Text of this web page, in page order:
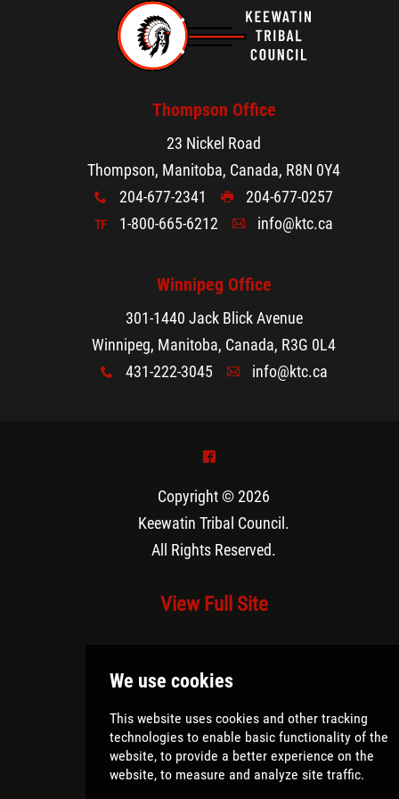
Thompson Office
23 Nickel Road
Thompson, Manitoba, Canada, R8N 0Y4
x 204-677-2341 G 204-677-0257
TF 1-800-665-6212 A info@ktc.ca
Winnipeg Office
301-1440 Jack Blick Avenue
Winnipeg, Manitoba, Canada, R3G 0L4
x 431-222-3045 A info@ktc.ca
^
Copyright © 2026
Keewatin Tribal Council.
All Rights Reserved.
View Full Site